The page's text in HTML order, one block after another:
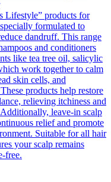
Lifestyle” products for
formulated to
dandruff. This range
and conditioners
like tea tree oil, salicylic
work together to calm
skin cells, and
products help restore
relieving itchiness and
leave-in scalp
relief and promote
Suitable for all hair
your scalp remains
free.